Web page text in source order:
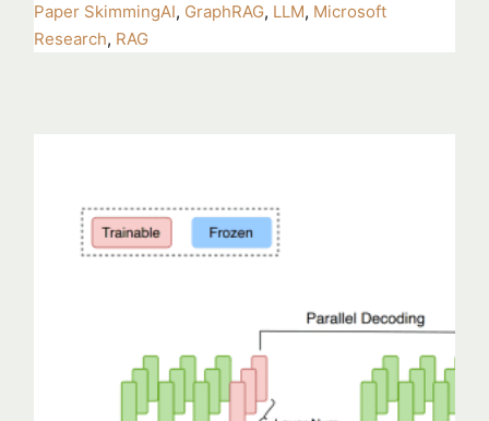
Paper SkimmingAI, GraphRAG, LLM, Microsoft
Research, RAG